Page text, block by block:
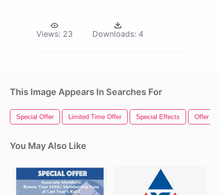
Views: 23 Downloads: 4
This Image Appears In Searches For
Special Offer Limited Time Offer Special Effects Offer
You May Also Like